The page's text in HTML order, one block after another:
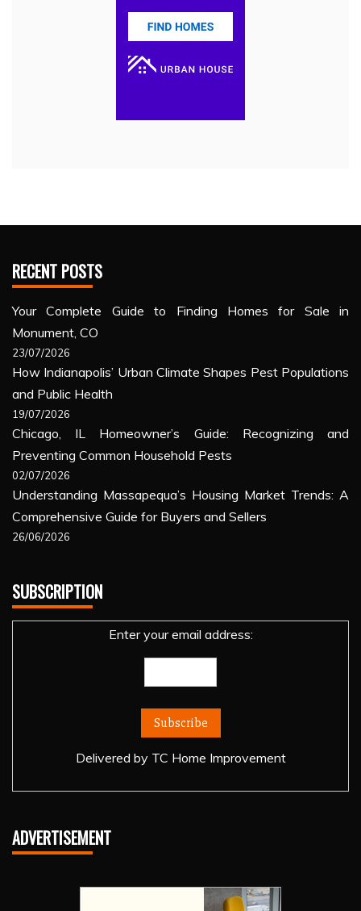
RECENT POSTS
Your Complete Guide to Finding Homes for Sale in
Monument, CO
23/07/2026
How Indianapolis’ Urban Climate Shapes Pest Populations
and Public Health
19/07/2026
Chicago, IL Homeowner’s Guide: Recognizing and
Preventing Common Household Pests
02/07/2026
Understanding Massapequa’s Housing Market Trends: A
Comprehensive Guide for Buyers and Sellers
26/06/2026
SUBSCRIPTION
Enter your email address:
Delivered by TC Home Improvement
ADVERTISEMENT